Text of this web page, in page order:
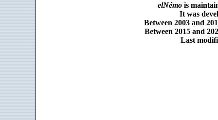
elNémois
It was
Between 2003 and
Between 2015 and
Last